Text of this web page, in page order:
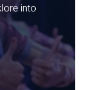
into